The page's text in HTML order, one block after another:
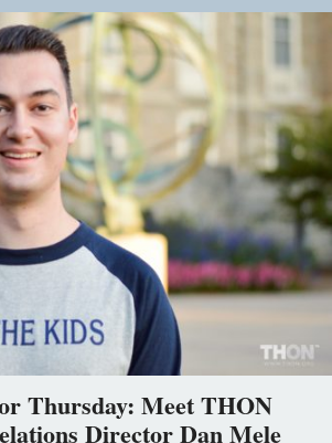
Thursday: Meet THON
Director Dan Mele